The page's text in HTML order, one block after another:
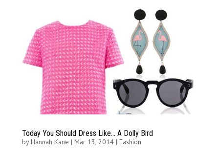
Today You Should Dress Like… A Dolly Bird
byHannah Kane | Mar 13, 2014| Fashion